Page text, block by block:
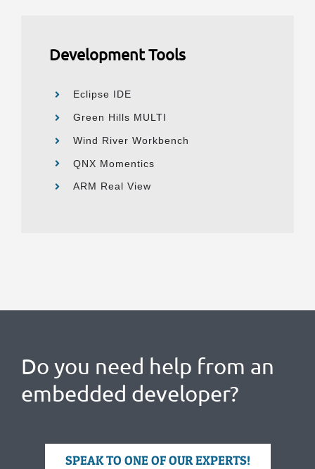
Development Tools
Eclipse IDE
Green Hills MULTI
Wind River Workbench
QNX Momentics
ARM Real View
Do you need help from an
embedded developer?
SPEAK TO ONE OF OUR EXPERTS!